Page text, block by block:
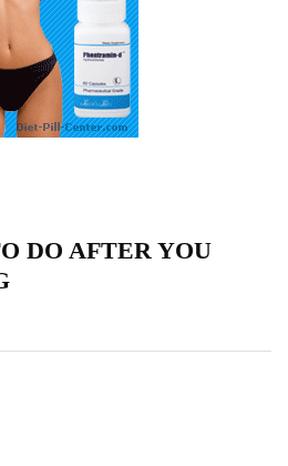
DO AFTER YOU